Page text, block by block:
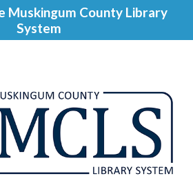
Muskingum County Library
System